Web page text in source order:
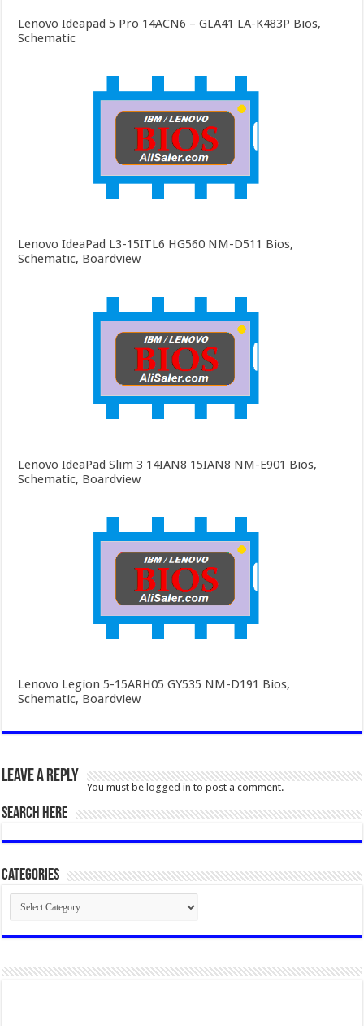
Lenovo Ideapad 5 Pro 14ACN6 – GLA41 LA-K483P Bios,
Schematic
Lenovo IdeaPad L3-15ITL6 HG560 NM-D511 Bios,
Schematic, Boardview
Lenovo IdeaPad Slim 3 14IAN8 15IAN8 NM-E901 Bios,
Schematic, Boardview
Lenovo Legion 5-15ARH05 GY535 NM-D191 Bios,
Schematic, Boardview
Leave a Reply
You must be logged in to post a comment.
SEARCH HERE
Categories
Categories